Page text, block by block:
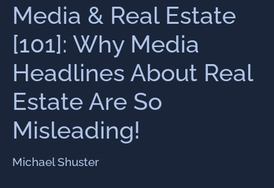
Media & Real Estate
[101]: Why Media
Headlines About Real
Estate Are So
Misleading!
Michael Shuster